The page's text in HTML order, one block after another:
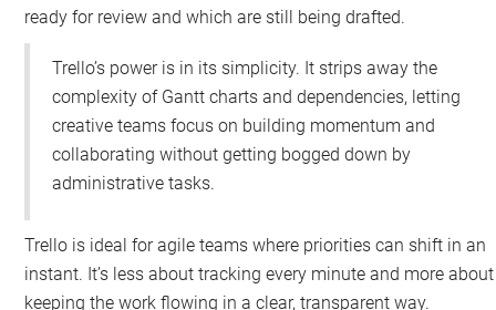
ready for review and which are still being drafted.
Trello’s power is in its simplicity. It strips away the
complexity of Gantt charts and dependencies, letting
creative teams focus on building momentum and
collaborating without getting bogged down by
administrative tasks.
Trello is ideal for agile teams where priorities can shift in an
instant. It’s less about tracking every minute and more about
keeping the work flowing in a clear, transparent way.